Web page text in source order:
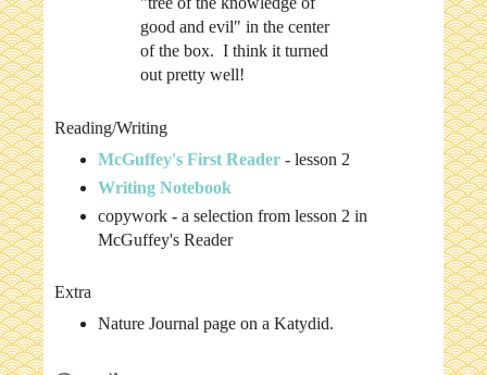
good and evil" in the center
of the box. I think it turned
out pretty well!
Reading/Writing
McGuffey's First Reader- lesson 2
Writing Notebook
copywork - a selection from lesson 2 in
McGuffey's Reader
Extra
Nature Journal page on a Katydid.